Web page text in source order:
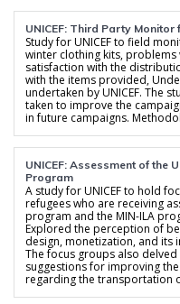
UNICEF: Third Party
Study for UNICEF to field
winter clothing kits,
satisfaction with the
with the items provided,
undertaken by UNICEF. The
taken to improve the
in future campaigns.
UNICEF: Assessment of the
Program
A study for UNICEF to hold
refugees who are receiving
program and the MIN-ILA
Explored the perception of
design, monetization, and its
The focus groups also
suggestions for improving
regarding the transportation